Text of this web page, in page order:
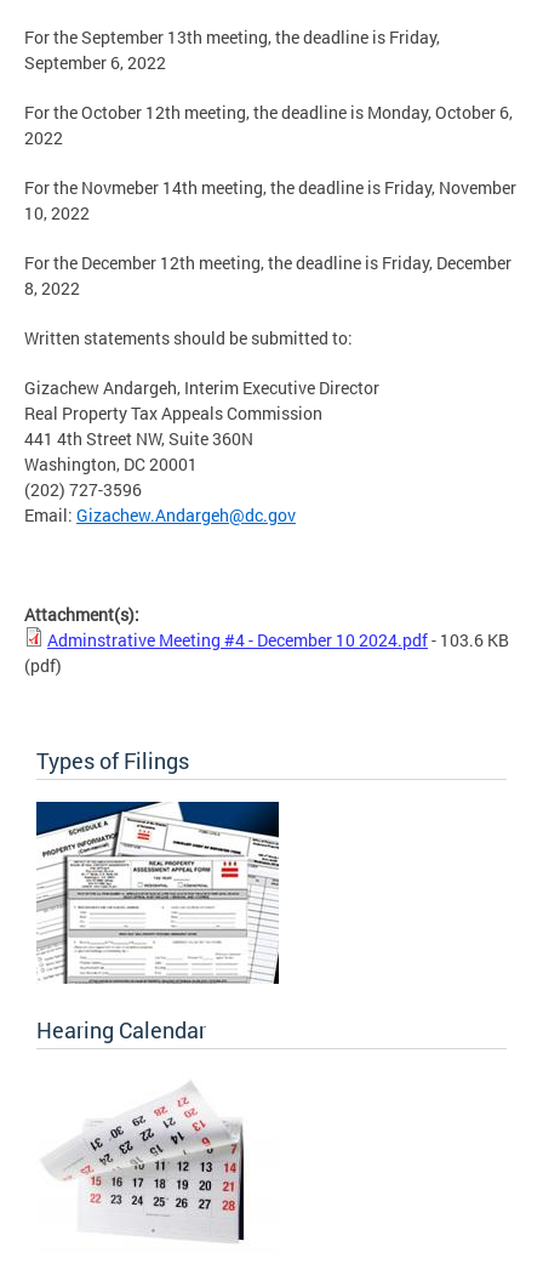
For the September 13th meeting, the deadline is Friday,
September 6, 2022
For the October 12th meeting, the deadline is Monday, October 6,
2022
For the Novmeber 14th meeting, the deadline is Friday, November
10, 2022
For the December 12th meeting, the deadline is Friday, December
8, 2022
Written statements should be submitted to:
Gizachew Andargeh, Interim Executive Director
Real Property Tax Appeals Commission
441 4th Street NW, Suite 360N
Washington, DC 20001
(202) 727-3596
Email: Gizachew.Andargeh@dc.gov
Attachment(s):
Adminstrative Meeting #4 - December 10 2024.pdf- 103.6 KB
(pdf)
Types of Filings
Hearing Calendar